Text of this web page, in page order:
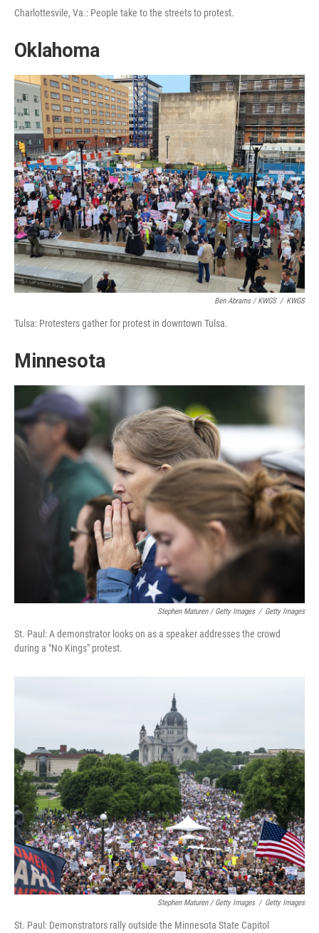
Charlottesvile, Va.: People take to the streets to protest.
Oklahoma
Ben Abrams / KWGS / KWGS
Tulsa: Protesters gather for protest in downtown Tulsa.
Minnesota
Stephen Maturen / Getty Images / Getty Images
St. Paul: A demonstrator looks on as a speaker addresses the crowd
during a "No Kings" protest.
Stephen Maturen / Getty Images / Getty Images
St. Paul: Demonstrators rally outside the Minnesota State Capitol